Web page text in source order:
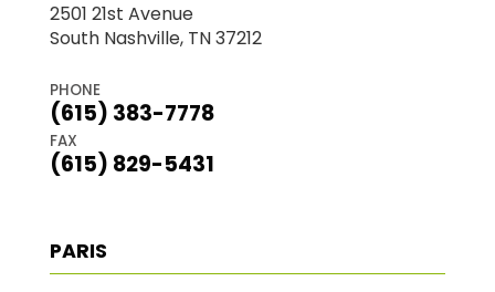
2501 21st Avenue
South Nashville, TN 37212
PHONE
(615) 383-7778
FAX
(615) 829-5431
PARIS